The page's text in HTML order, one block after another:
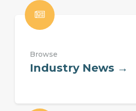
Browse
Industry News →